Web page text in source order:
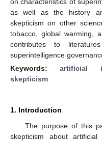
as well as the history
skepticism on other
tobacco, global warming,
contributes to
superintelligence
Keywords:artificial
skepticism
1. Introduction
The purpose of this
skepticism about